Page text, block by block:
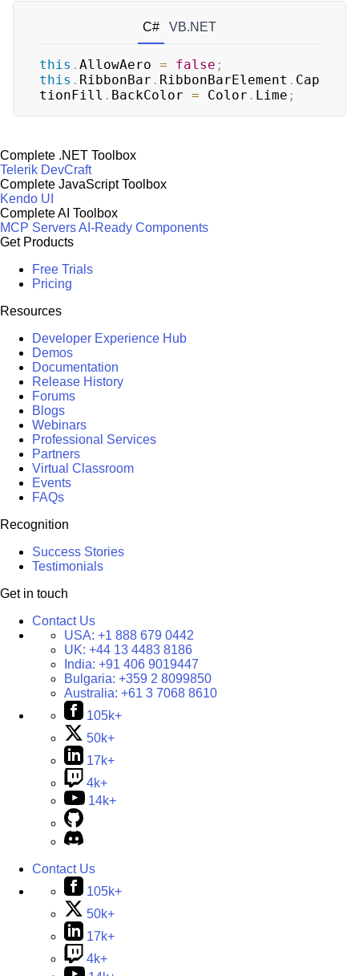
C# VB.NET
this . AllowAero = false ;
this . RibbonBar . RibbonBarElement . Cap
tionFill . BackColor = Color . Lime ;
Complete .NET Toolbox
Telerik DevCraft
Complete JavaScript Toolbox
Kendo UI
Complete AI Toolbox
MCP ServersAI-Ready Components
Get Products
Free Trials
Pricing
Resources
Developer Experience Hub
Demos
Documentation
Release History
Forums
Blogs
Webinars
Professional Services
Partners
Virtual Classroom
Events
FAQs
Recognition
Success Stories
Testimonials
Get in touch
Contact Us
USA: +1 888 679 0442
UK: +44 13 4483 8186
India: +91 406 9019447
Bulgaria: +359 2 8099850
Australia: +61 3 7068 8610
105k+
50k+
17k+
4k+
14k+
Contact Us
105k+
50k+
17k+
4k+